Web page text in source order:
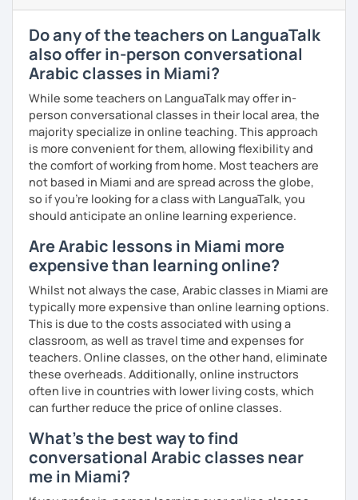
just for you. You'll start speaking from the very beginning
in a comfortable, mistake-friendly environment.
📝 After each lesson, you'll receive personalized study
materials, lesson summaries, pronunciation support, and
practice exercises. We also review previous lessons
regularly to strengthen your memory and ensure steady
progress.
😊 If you're looking for structured, engaging lessons that
build real confidence in Arabic, I'd be happy to help you
achieve your goals. I look forward to meeting you in our
trial lesson!
Do any of the teachers on LanguaTalk
also offer in-person conversational
Arabic classes in Miami?
While some teachers on LanguaTalk may offer in-
person conversational classes in their local area, the
majority specialize in online teaching. This approach
is more convenient for them, allowing flexibility and
the comfort of working from home. Most teachers are
not based in Miami and are spread across the globe,
so if you're looking for a class with LanguaTalk, you
should anticipate an online learning experience.
Are Arabic lessons in Miami more
expensive than learning online?
Whilst not always the case, Arabic classes in Miami are
typically more expensive than online learning options.
This is due to the costs associated with using a
classroom, as well as travel time and expenses for
teachers. Online classes, on the other hand, eliminate
these overheads. Additionally, online instructors
often live in countries with lower living costs, which
can further reduce the price of online classes.
What's the best way to find
conversational Arabic classes near
me in Miami?